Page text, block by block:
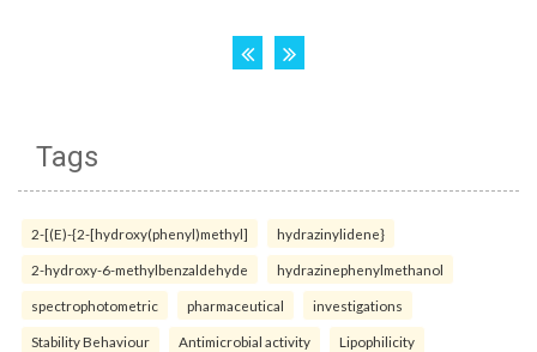
Tags
2-[(E)-{2-[hydroxy(phenyl)methyl] hydrazinylidene}
2-hydroxy-6-methylbenzaldehyde hydrazinephenylmethanol
spectrophotometric pharmaceutical investigations
Stability Behaviour Antimicrobial activity Lipophilicity